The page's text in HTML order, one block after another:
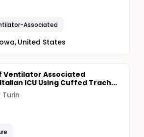
Associated
United States
Ventilator Associated
ICU Using Cuffed Trach...